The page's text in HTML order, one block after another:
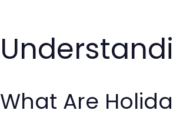
What Are